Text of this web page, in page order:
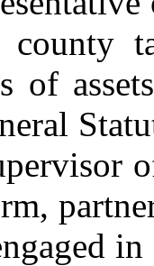
county
of
in